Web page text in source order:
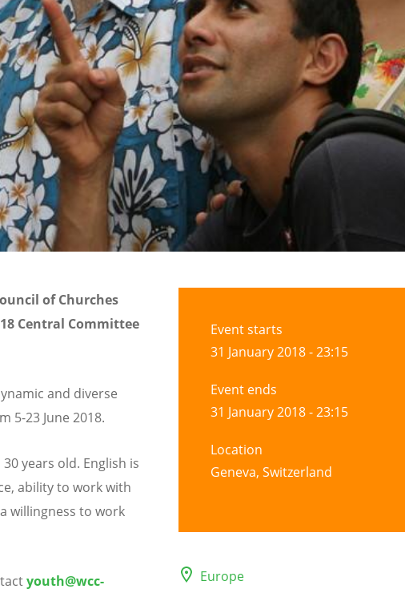
of Churches
Central Committee
and diverse
5-23 June 2018.
years old. English is
ability to work with
willingness to work
youth@wcc-
Event starts
31 January 2018 - 23:15
Event ends
31 January 2018 - 23:15
Location
Geneva, Switzerland
Europe